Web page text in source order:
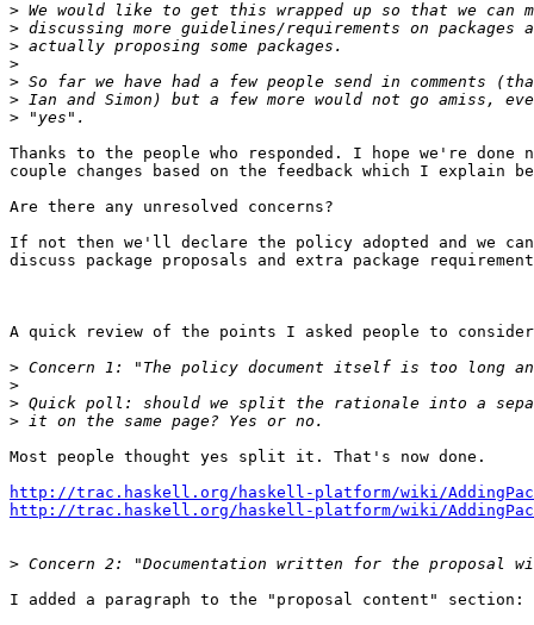
>
>
>
>
>
>
>
Thanks to the people who responded. I hope we're done
couple changes based on the feedback which I explain
Are there any unresolved concerns?
If not then we'll declare the policy adopted and we can
discuss package proposals and extra package
A quick review of the points I asked people to
>
>
>
>
Most people thought yes split it. That's now done.
http://trac.haskell.org/haskell-platform/wiki/
http://trac.haskell.org/haskell-platform/wiki/
>
I added a paragraph to the "proposal content" section: